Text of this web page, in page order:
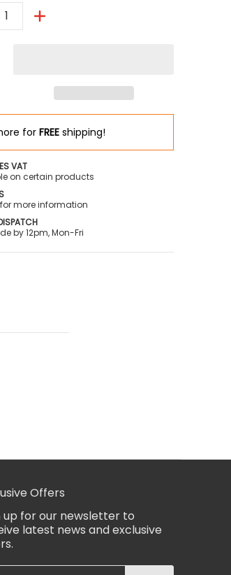
forFREE shipping!
VAT
on certain products
more information
by 12pm, Mon-Fri
Offers
up for our newsletter to
latest news and exclusive